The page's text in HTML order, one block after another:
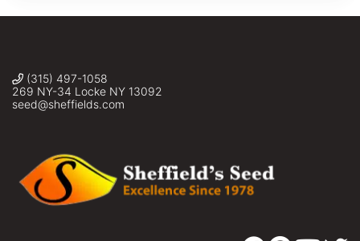
(315) 497-1058
269 NY-34 Locke NY 13092
seed@sheffields.com